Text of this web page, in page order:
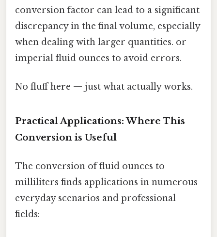
conversion factor can lead to a significant
discrepancy in the final volume, especially
when dealing with larger quantities. or
imperial fluid ounces to avoid errors.
No fluff here — just what actually works.
Practical Applications: Where This
Conversion is Useful
The conversion of fluid ounces to
milliliters finds applications in numerous
everyday scenarios and professional
fields: